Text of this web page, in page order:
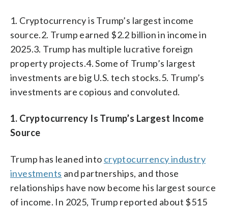
1. Cryptocurrency is Trump’s largest income
source.2. Trump earned $2.2 billion in income in
2025.3. Trump has multiple lucrative foreign
property projects.4. Some of Trump’s largest
investments are big U.S. tech stocks.5. Trump’s
investments are copious and convoluted.
1. Cryptocurrency Is Trump’s Largest Income
Source
Trump has leaned into cryptocurrency industry
investments and partnerships, and those
relationships have now become his largest source
of income. In 2025, Trump reported about $515